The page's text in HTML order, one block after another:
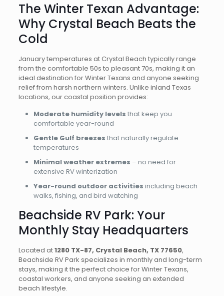
The Winter Texan Advantage:
Why Crystal Beach Beats the
Cold
January temperatures at Crystal Beach typically range
from the comfortable 50s to pleasant 70s, making it an
ideal destination for Winter Texans and anyone seeking
relief from harsh northern winters. Unlike inland Texas
locations, our coastal position provides:
Moderate humidity levels that keep you
comfortable year-round
Gentle Gulf breezes that naturally regulate
temperatures
Minimal weather extremes – no need for
extensive RV winterization
Year-round outdoor activities including beach
walks, fishing, and bird watching
Beachside RV Park: Your
Monthly Stay Headquarters
Located at1280 TX-87, Crystal Beach, TX 77650,
Beachside RV Park specializes in monthly and long-term
stays, making it the perfect choice for Winter Texans,
coastal workers, and anyone seeking an extended
beach lifestyle.